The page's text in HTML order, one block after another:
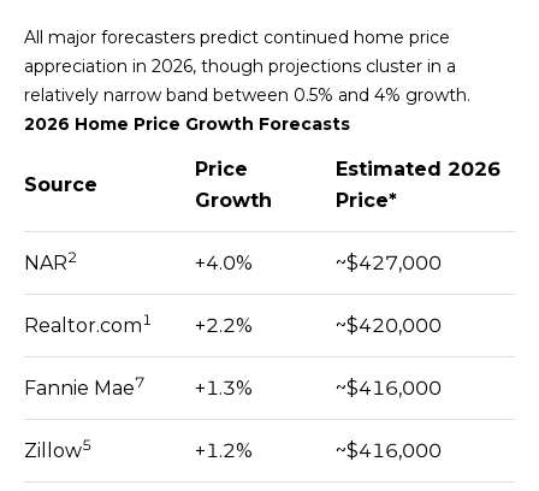
L
All major forecasters predict continued home price
appreciation in 2026, though projections cluster in a
relatively narrow band between 0.5% and 4% growth.
2026 Home Price Growth Forecasts
Source
Price
Growth
Estimated 2026
Price*
NAR2 +4.0% ~$427,000
Realtor.com1 +2.2% ~$420,000
Fannie Mae7 +1.3% ~$416,000
Zillow5 +1.2% ~$416,000
a
i
l
e
]